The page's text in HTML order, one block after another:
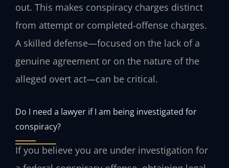
out. This makes conspiracy charges distinct
from attempt or completed‑offense charges.
A skilled defense—focused on the lack of a
genuine agreement or on the nature of the
alleged overt act—can be critical.
Do I need a lawyer if I am being investigated for
conspiracy?
If you believe you are under investigation for